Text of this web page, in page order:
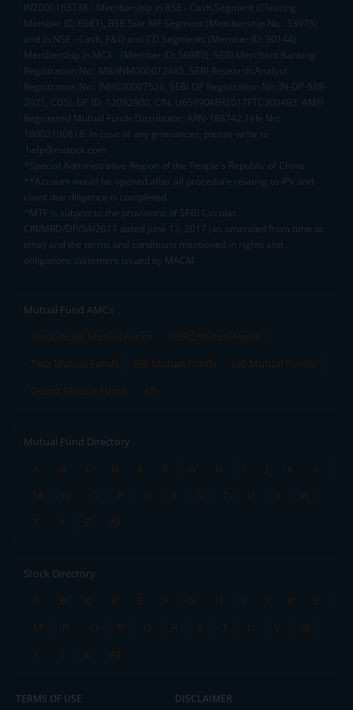
INZ000163138 - Membership in BSE - Cash Segment (Clearing
Member ID: 6681), BSE Star MF Segment (Membership No : 53975)
and in NSE - Cash, F&O and CD Segments (Member ID: 90144),
Membership in MCX - (Member ID: 56980), SEBI Merchant Banking
Registration No.: MB/INM000012485, SEBI Research Analyst
Registration No.: INH000007526, SEBI DP Registration No: IN-DP-589-
2021, CDSL DP ID: 12092900, CIN: U65990MH2017FTC300493. AMFI
Registered Mutual Funds Distributor: ARN-188742.Tele No:
18002100818. In case of any grievances, please write to
help@mstock.com
*Special Administrative Region of the People's Republic of China
**Account would be opened after all procedure relating to IPV and
client due diligence is completed.
^MTF is subject to the provisions of SEBI Circular
CIR/MRD/DP/54/2017 dated June 13, 2017 (as amended from time to
time) and the terms and conditions mentioned in rights and
obligations statement issued by MACM
Mutual Fund AMCs
Mirae Asset Mutual Funds
HDFC Mutual Funds
Tata Mutual Funds
SBI Mutual Funds
LIC Mutual Funds
Quant Mutual Funds
All
Mutual Fund Directory
A
B C D E F G H I J K
L
M
N O P Q R S T U V
W
X
Y Z All
Stock Directory
A
B C D E F G H I J K
L
M
N O P Q R S T U V
W
X
Y Z All
TERMS OF USE DISCLAIMER